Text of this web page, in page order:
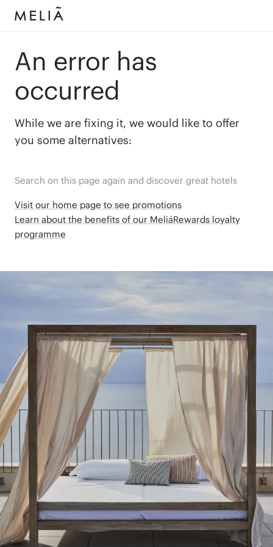
An error has
occurred
While we are fixing it, we would like to offer
you some alternatives:
Search on this page again and discover great hotels
Visit our home page to see promotions
Learn about the benefits of our MeliáRewards loyalty
programme